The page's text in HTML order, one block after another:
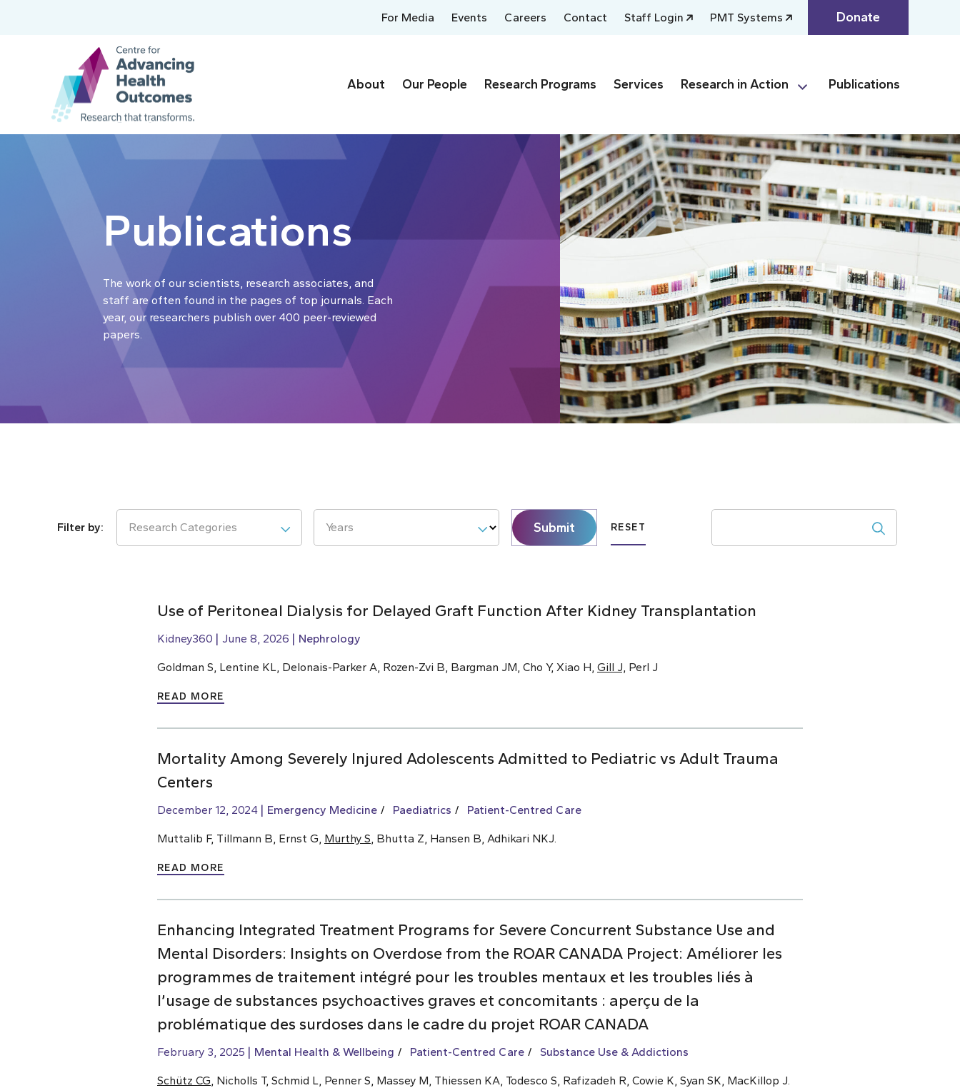
For Media Events Careers Contact Staff Login PMT Systems Donate
About Our People Research Programs Services Research in Action Publications
Publications
The work of our scientists, research associates, and
staff are often found in the pages of top journals. Each
year, our researchers publish over 400 peer-reviewed
papers.
Research Categories Years Submit RESET
Use of Peritoneal Dialysis for Delayed Graft Function After Kidney Transplantation
Kidney360 June 8, 2026 Nephrology
Goldman S, Lentine KL, Delonais-Parker A, Rozen-Zvi B, Bargman JM, Cho Y, Xiao H, Gill J, Perl J
READ MORE
Mortality Among Severely Injured Adolescents Admitted to Pediatric vs Adult Trauma
Centers
December 12, 2024 Emergency Medicine Paediatrics Patient-Centred Care
Muttalib F, Tillmann B, Ernst G, Murthy S , Bhutta Z, Hansen B, Adhikari NKJ.
READ MORE
Enhancing Integrated Treatment Programs for Severe Concurrent Substance Use and
Mental Disorders: Insights on Overdose from the ROAR CANADA Project: Améliorer les
programmes de traitement intégré pour les troubles mentaux et les troubles liés à
l’usage de substances psychoactives graves et concomitants : aperçu de la
problématique des surdoses dans le cadre du projet ROAR CANADA
February 3, 2025 Mental Health & Wellbeing Patient-Centred Care Substance Use & Addictions
Schütz CG , Nicholls T, Schmid L, Penner S, Massey M, Thiessen KA, Todesco S, Rafizadeh R, Cowie K, Syan SK, MacKillop J.